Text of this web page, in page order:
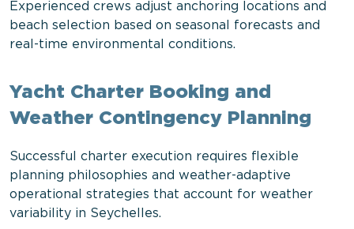
Experienced crews adjust anchoring locations and
beach selection based on seasonal forecasts and
real-time environmental conditions.
Yacht Charter Booking and
Weather Contingency Planning
Successful charter execution requires flexible
planning philosophies and weather-adaptive
operational strategies that account for weather
variability in Seychelles.